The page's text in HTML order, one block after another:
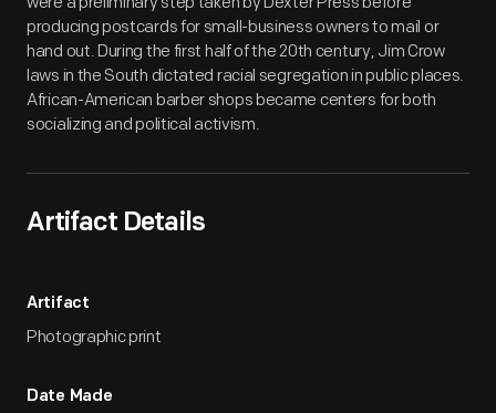
producing postcards for small-business owners to mail or
hand out. During the first half of the 20th century, Jim Crow
laws in the South dictated racial segregation in public places.
African-American barber shops became centers for both
socializing and political activism.
Artifact Details
Artifact
Photographic print
Date Made